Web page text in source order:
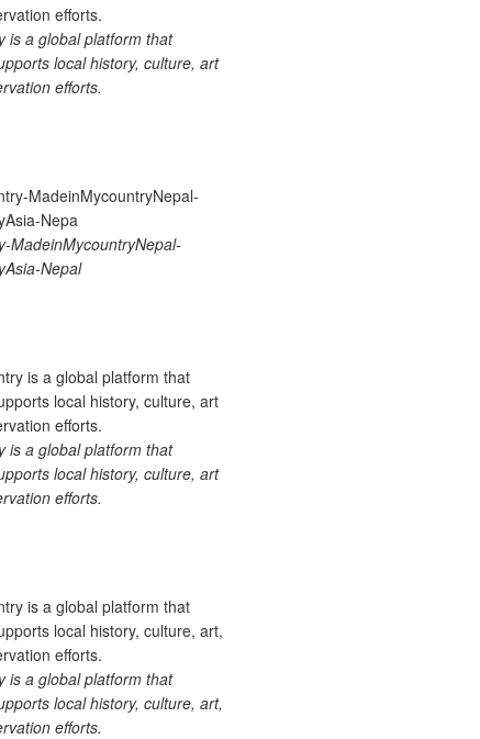
is a global platform that
local history, culture, art
efforts.
MadeinMycountryNepal-
Nepal
is a global platform that
local history, culture, art
efforts.
is a global platform that
local history, culture, art,
efforts.